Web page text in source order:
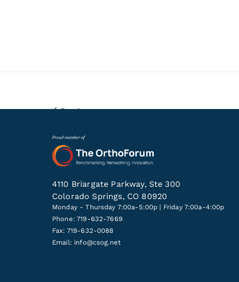
Previous
4110 Briargate Parkway, Ste 300
Colorado Springs, CO 80920
Monday - Thursday 7:00a-5:00p | Friday 7:00a-4:00p
Phone: 719-632-7669
Fax: 719-632-0088
Email: info@csog.net